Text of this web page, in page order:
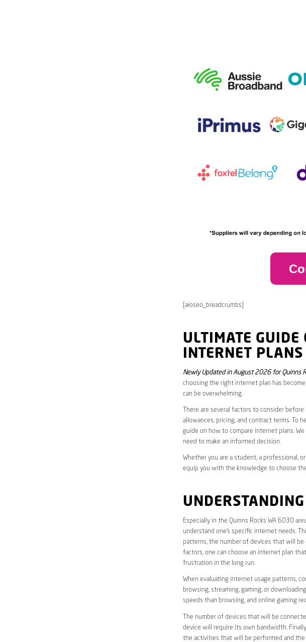
[aioseo_breadcrumbs]
ULTIMATE GUIDE
INTERNET
Newly Updated in August 2026 for Quinns
choosing the right internet plan has
can be overwhelming.
There are several factors to consider
allowances, pricing, and contract terms. To
guide on how to compare internet plans.
need to make an informed decision.
Whether you are a student, a professional,
equip you with the knowledge to choose
Especially in the Quinns Rocks WA 6030
understand one’s specific internet needs.
patterns, the number of devices that will
factors, one can choose an internet plan
frustration in the long run.
When evaluating internet usage patterns,
browsing, streaming, gaming, or
speeds than browsing, and online gaming
The number of devices that will be
device will require its own bandwidth.
the activities that will be performed and